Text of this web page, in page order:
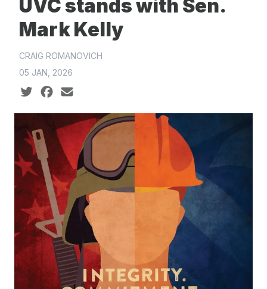
UVC stands with Sen.
Mark Kelly
CRAIG ROMANOVICH
05 JAN, 2026
Social share icons